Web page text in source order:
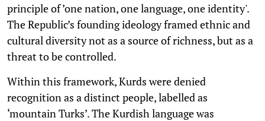
principle of ’one nation, one language, one identity'.
The Republic’s founding ideology framed ethnic and
cultural diversity not as a source of richness, but as a
threat to be controlled.
Within this framework, Kurds were denied
recognition as a distinct people, labelled as
‘mountain Turks’. The Kurdish language was